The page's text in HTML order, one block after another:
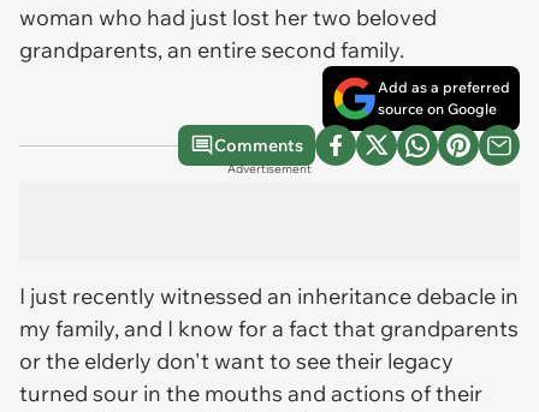
woman who had just lost her two beloved
grandparents, an entire second family.
Add as a preferred
source on Google
Comments
Advertisement
I just recently witnessed an inheritance debacle in
my family, and I know for a fact that grandparents
or the elderly don't want to see their legacy
turned sour in the mouths and actions of their